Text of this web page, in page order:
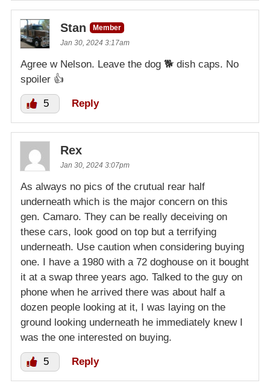
Stan
Member
Jan 30, 2024 3:17am
Agree w Nelson. Leave the dog 🐕 dish caps. No
spoiler 👍
5 Reply
Rex
Jan 30, 2024 3:07pm
As always no pics of the crutual rear half
underneath which is the major concern on this
gen. Camaro. They can be really deceiving on
these cars, look good on top but a terrifying
underneath. Use caution when considering buying
one. I have a 1980 with a 72 doghouse on it bought
it at a swap three years ago. Talked to the guy on
phone when he arrived there was about half a
dozen people looking at it, I was laying on the
ground looking underneath he immediately knew I
was the one interested on buying.
5 Reply